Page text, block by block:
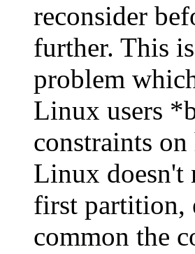
reconsider
further. This
problem
Linux users
constraints
Linux doesn't
first partition,
common the